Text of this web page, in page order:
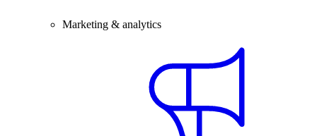
Marketing & analytics